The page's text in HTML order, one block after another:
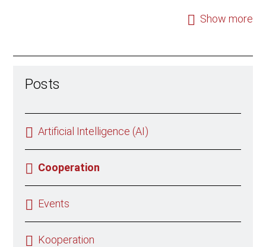
Show more
Posts
Artificial Intelligence (AI)
Cooperation
Events
Kooperation